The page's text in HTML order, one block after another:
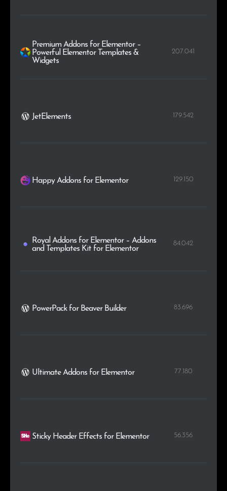
Premium Addons for Elementor –
Powerful Elementor Templates &
Widgets
207.041
JetElements 179.542
Happy Addons for Elementor 129.150
Royal Addons for Elementor – Addons
and Templates Kit for Elementor
84.042
PowerPack for Beaver Builder 83.696
Ultimate Addons for Elementor 77.180
Sticky Header Effects for Elementor 56.356